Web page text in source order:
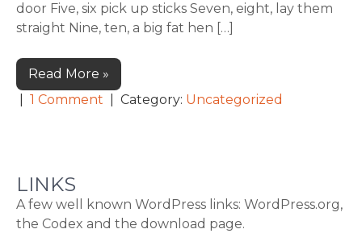
door Five, six pick up sticks Seven, eight, lay them
straight Nine, ten, a big fat hen […]
Read More »
1 Comment | Category: Uncategorized
LINKS
A few well known WordPress links: WordPress.org,
the Codex and the download page.